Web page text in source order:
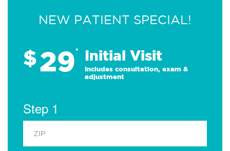
NEW PATIENT SPECIAL!
$29* Initial Visit
Includes consultation, exam &
adjustment
Step 1